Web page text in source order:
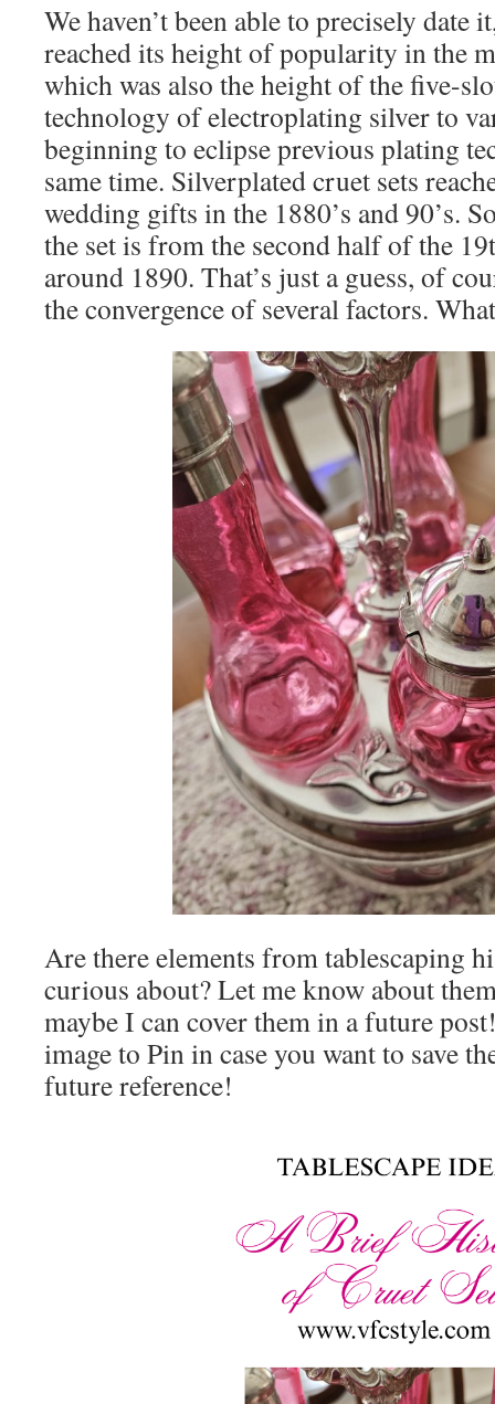
We haven’t been able to precisely date
reached its height of popularity in the
which was also the height of the five-
technology of electroplating silver to
beginning to eclipse previous plating
same time. Silverplated cruet sets
wedding gifts in the 1880’s and 90’s.
the set is from the second half of the
around 1890. That’s just a guess, of
the convergence of several factors.
Are there elements from tablescaping
curious about? Let me know about
maybe I can cover them in a future
image to Pin in case you want to save
future reference!